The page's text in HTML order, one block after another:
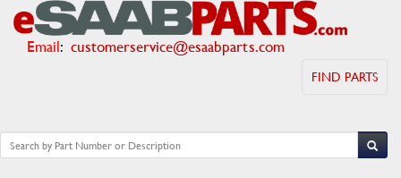
Email: customerservice@esaabparts.com
FIND PARTS